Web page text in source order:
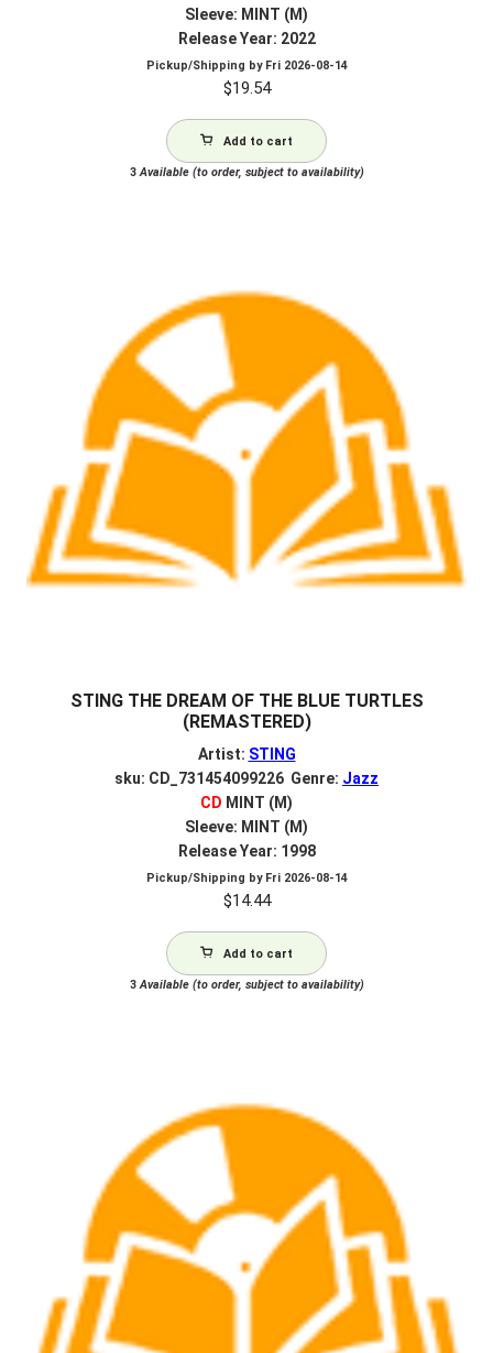
Sleeve: MINT (M)
Release Year: 2022
Pickup/Shipping by Fri 2026-08-14
$19.54
Add to cart
3Available (to order, subject to availability)
STING THE DREAM OF THE BLUE TURTLES
(REMASTERED)
Artist: STING
sku: CD_731454099226 Genre: Jazz
CD MINT (M)
Sleeve: MINT (M)
Release Year: 1998
Pickup/Shipping by Fri 2026-08-14
$14.44
Add to cart
3Available (to order, subject to availability)